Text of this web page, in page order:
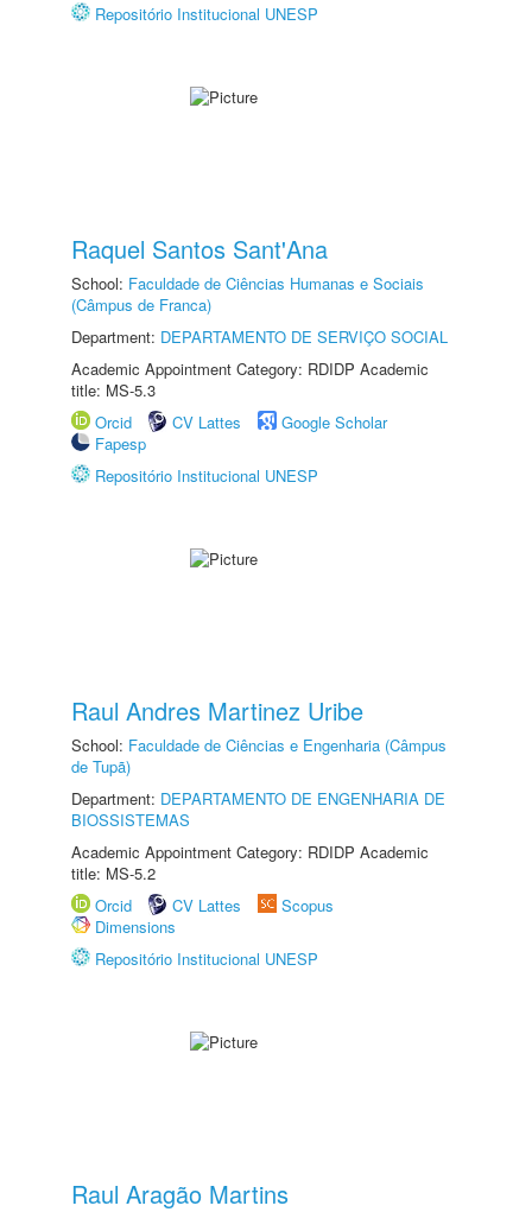
Repositório Institucional UNESP
Raquel Santos Sant'Ana
School: Faculdade de Ciências Humanas e Sociais
(Câmpus de Franca)
Department: DEPARTAMENTO DE SERVIÇO SOCIAL
Academic Appointment Category: RDIDP Academic
title: MS-5.3
Orcid
CV Lattes
Google Scholar
Fapesp
Repositório Institucional UNESP
Raul Andres Martinez Uribe
School: Faculdade de Ciências e Engenharia (Câmpus
de Tupã)
Department: DEPARTAMENTO DE ENGENHARIA DE
BIOSSISTEMAS
Academic Appointment Category: RDIDP Academic
title: MS-5.2
Orcid
CV Lattes
Scopus
Dimensions
Repositório Institucional UNESP
Raul Aragão Martins